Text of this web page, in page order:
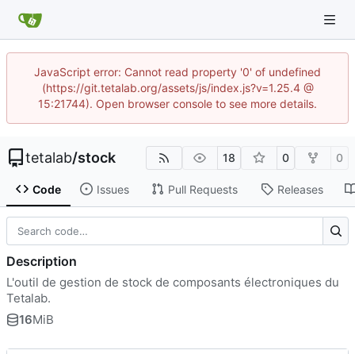
JavaScript error: Cannot read property '0' of undefined
(https://git.tetalab.org/assets/js/index.js?v=1.25.4 @
15:21744). Open browser console to see more details.
tetalab/stock 18 0 0
Code Issues Pull Requests Releases
Description
L'outil de gestion de stock de composants électroniques du
Tetalab.
16MiB